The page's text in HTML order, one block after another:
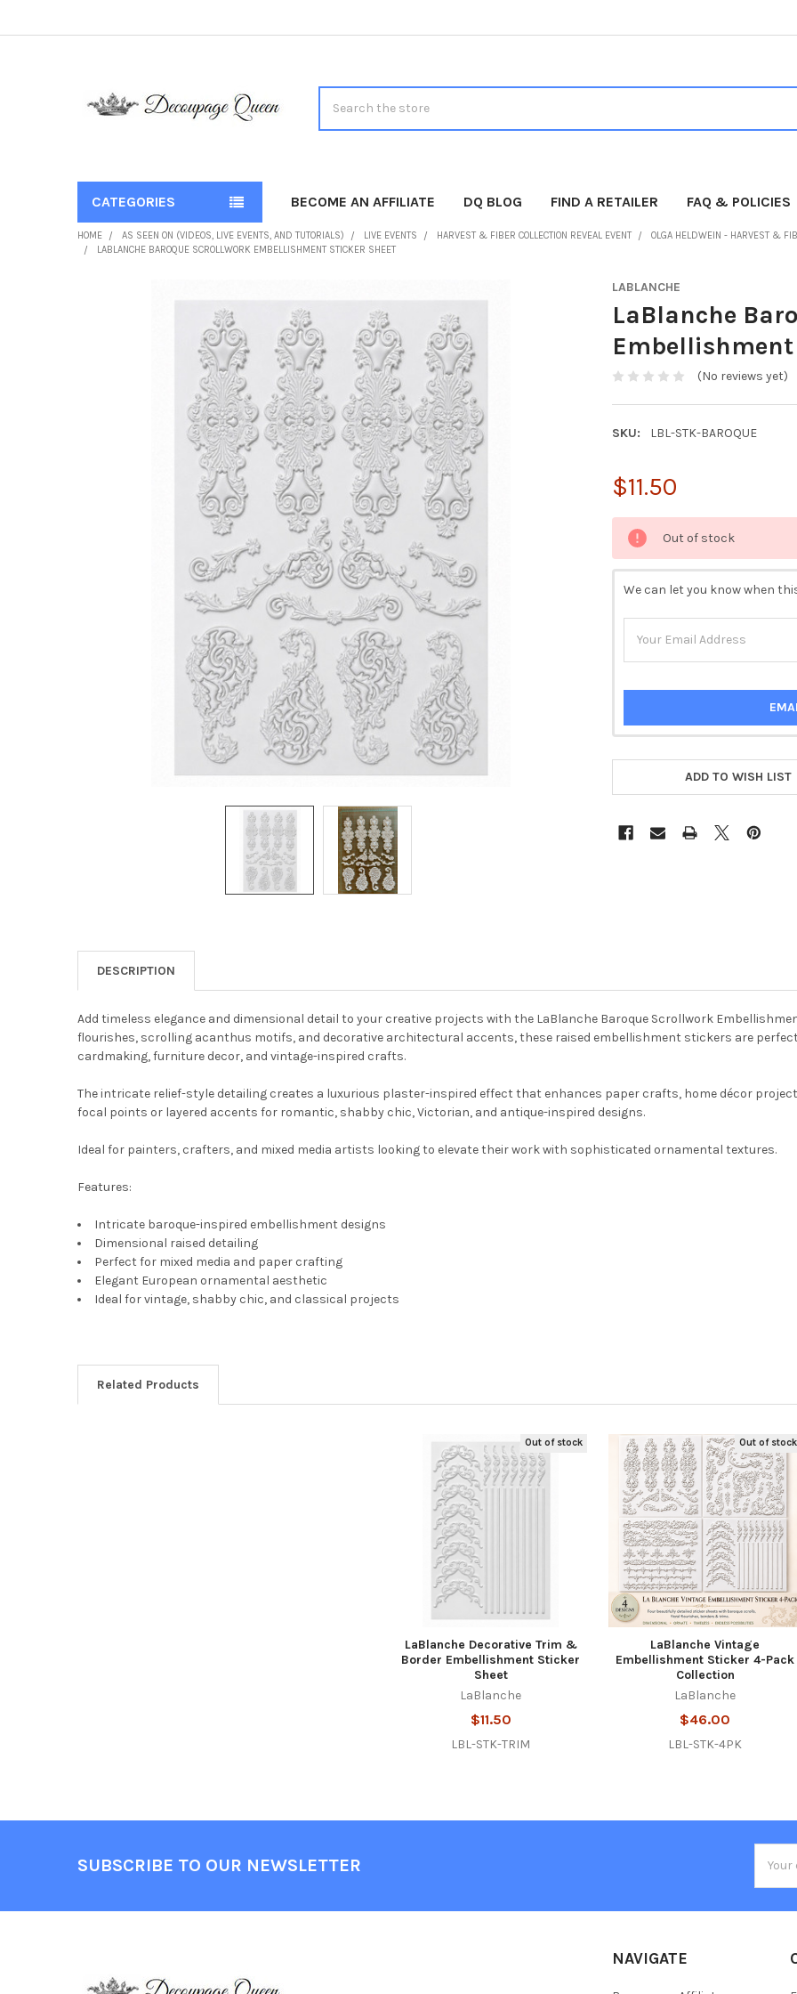
CATEGORIES BECOME AN AFFILIATE DQ BLOG FIND A RETAILER FAQ & POLICIES
HOME AS SEEN ON (VIDEOS, LIVE EVENTS, AND TUTORIALS) LIVE EVENTS HARVEST & FIBER COLLECTION REVEAL EVENT
OLGA HELDWEIN - HARVEST &
LABLANCHE BAROQUE SCROLLWORK EMBELLISHMENT STICKER SHEET
LABLANCHE
LaBlanche
(No reviews yet)
SKU: LBL-STK-BAROQUE
$11.50
CURRENT
STOCK:
Out of stock
We can let you know when
ADD TO WISH LIST
DESCRIPTION
Add timeless elegance and dimensional detail to your creative projects with the LaBlanche Baroque Scrollwork
flourishes, scrolling acanthus motifs, and decorative architectural accents, these raised embellishment stickers are
cardmaking, furniture decor, and vintage-inspired crafts.
The intricate relief-style detailing creates a luxurious plaster-inspired effect that enhances paper crafts, home décor
focal points or layered accents for romantic, shabby chic, Victorian, and antique-inspired designs.
Ideal for painters, crafters, and mixed media artists looking to elevate their work with sophisticated ornamental textures.
Features:
Intricate baroque-inspired embellishment designs
Dimensional raised detailing
Perfect for mixed media and paper crafting
Elegant European ornamental aesthetic
Ideal for vintage, shabby chic, and classical projects
Related Products
Out of stock
LaBlanche Decorative Trim &
Border Embellishment Sticker
Sheet
LaBlanche
$11.50
LBL-STK-TRIM
Out of stock
LaBlanche Vintage
Embellishment Sticker 4-Pack
Collection
LaBlanche
$46.00
LBL-STK-4PK
SUBSCRIBE TO OUR NEWSLETTER
NAVIGATE